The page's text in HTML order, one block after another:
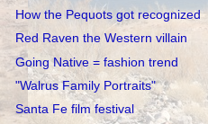
How the Pequots got recognized
Red Raven the Western villain
Going Native = fashion trend
"Walrus Family Portraits"
Santa Fe film festival